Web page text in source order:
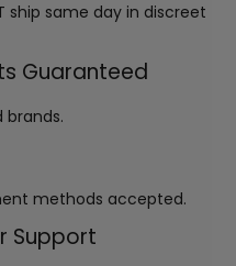
ship same day in discreet
Guaranteed
brands.
methods accepted.
Support